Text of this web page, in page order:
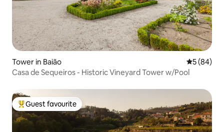
Tower in Baião 5 out of 5
5 (84)
Casa de Sequeiros - Historic Vineyard Tower w/Pool
Top guest favourite
Guest favourite